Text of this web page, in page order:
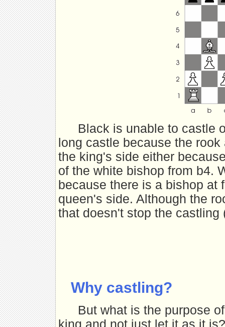
Black is unable to castle
long castle because the
the king's side either
of the white bishop from b4.
because there is a bishop at
queen's side. Although the
that doesn't stop the
Why castling?
But what is the purpose
king and not just let it as it